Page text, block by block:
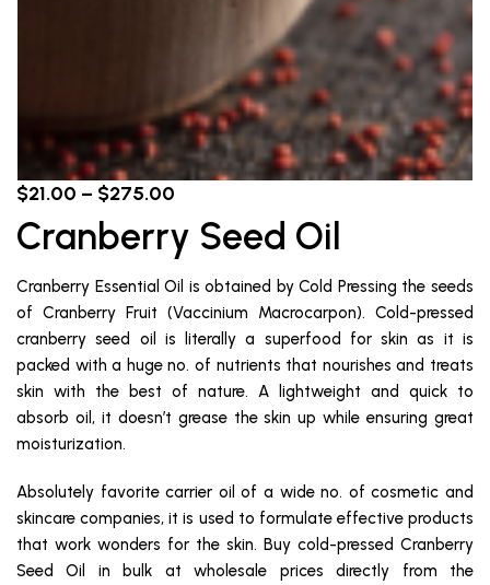
$21.00 – $275.00
Cranberry Seed Oil
Cranberry Essential Oil is obtained by Cold Pressing the seeds
of Cranberry Fruit (Vaccinium Macrocarpon). Cold-pressed
cranberry seed oil is literally a superfood for skin as it is
packed with a huge no. of nutrients that nourishes and treats
skin with the best of nature. A lightweight and quick to
absorb oil, it doesn’t grease the skin up while ensuring great
moisturization.
Absolutely favorite carrier oil of a wide no. of cosmetic and
skincare companies, it is used to formulate effective products
that work wonders for the skin. Buy cold-pressed Cranberry
Seed Oil in bulk at wholesale prices directly from the